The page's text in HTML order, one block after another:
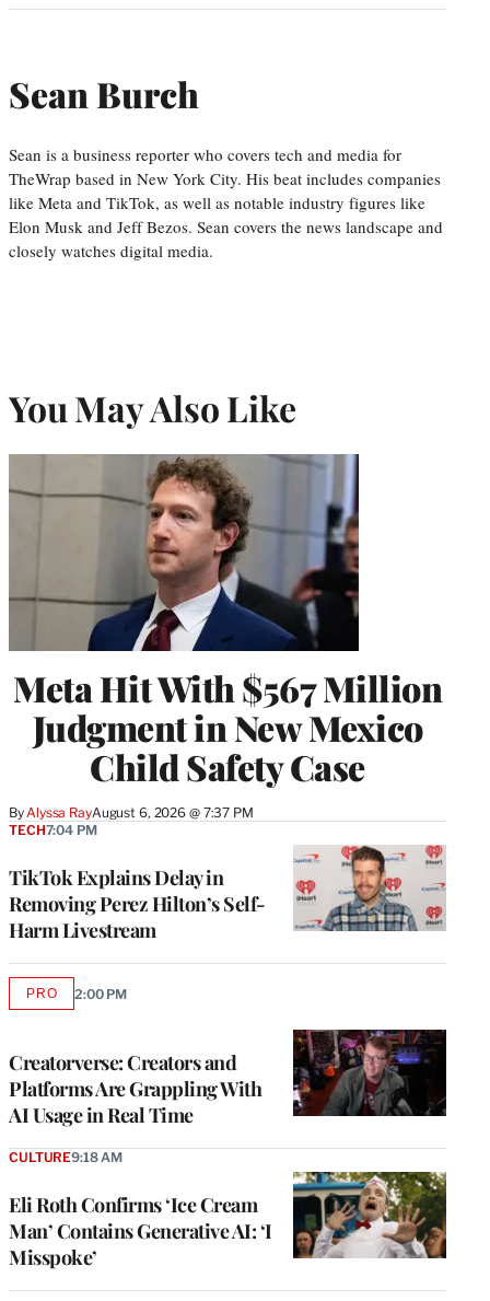
Sean Burch
Sean is a business reporter who covers tech and media for
TheWrap based in New York City. His beat includes companies
like Meta and TikTok, as well as notable industry figures like
Elon Musk and Jeff Bezos. Sean covers the news landscape and
closely watches digital media.
You May Also Like
Meta Hit With $567 Million
Judgment in New Mexico
Child Safety Case
ByAlyssa RayAugust 6, 2026 @ 7:37 PM
TikTok Explains Delay in
Removing Perez Hilton’s Self-
Harm Livestream
TECH7:04 PM
Creatorverse: Creators and
Platforms Are Grappling With
AI Usage in Real Time
PROAVAILABLE
2:00 PM
Eli Roth Confirms ‘Ice Cream
Man’ Contains Generative AI: ‘I
Misspoke’
CULTURE9:18 AM